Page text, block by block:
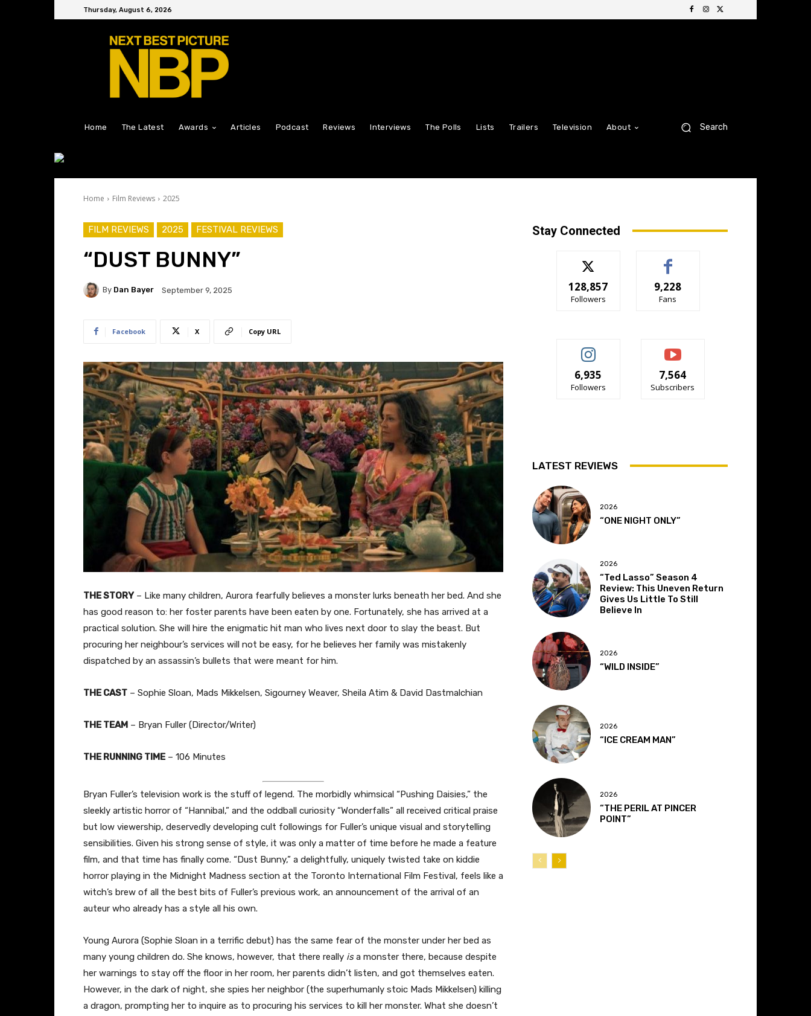
Thursday, August 6, 2026
Home The Latest Awards Articles Podcast Reviews Interviews The Polls Lists Trailers Television About Search
Home Film Reviews 2025
FILM REVIEWS 2025 FESTIVAL REVIEWS
“DUST BUNNY”
By Dan Bayer September 9, 2025
Facebook X Copy URL
THE STORY – Like many children, Aurora fearfully believes a monster lurks beneath her bed. And she
has good reason to: her foster parents have been eaten by one. Fortunately, she has arrived at a
practical solution. She will hire the enigmatic hit man who lives next door to slay the beast. But
procuring her neighbour’s services will not be easy, for he believes her family was mistakenly
dispatched by an assassin’s bullets that were meant for him.
THE CAST – Sophie Sloan, Mads Mikkelsen, Sigourney Weaver, Sheila Atim & David Dastmalchian
THE TEAM – Bryan Fuller (Director/Writer)
THE RUNNING TIME– 106 Minutes
Bryan Fuller’s television work is the stuff of legend. The morbidly whimsical “Pushing Daisies,” the
sleekly artistic horror of “Hannibal,” and the oddball curiosity “Wonderfalls” all received critical praise
but low viewership, deservedly developing cult followings for Fuller’s unique visual and storytelling
sensibilities. Given his strong sense of style, it was only a matter of time before he made a feature
film, and that time has finally come. “Dust Bunny,” a delightfully, uniquely twisted take on kiddie
horror playing in the Midnight Madness section at the Toronto International Film Festival, feels like a
witch’s brew of all the best bits of Fuller’s previous work, an announcement of the arrival of an
auteur who already has a style all his own.
Young Aurora (Sophie Sloan in a terrific debut) has the same fear of the monster under her bed as
many young children do. She knows, however, that there really isa monster there, because despite
her warnings to stay off the floor in her room, her parents didn’t listen, and got themselves eaten.
However, in the dark of night, she spies her neighbor (the superhumanly stoic Mads Mikkelsen) killing
a dragon, prompting her to inquire as to procuring his services to kill her monster. What she doesn’t
Stay Connected
128,857
Followers
9,228
Fans
6,935
Followers
7,564
Subscribers
LATEST REVIEWS
2026
“ONE NIGHT ONLY”
2026
“Ted Lasso” Season 4
Review: This Uneven Return
Gives Us Little To Still
Believe In
2026
“WILD INSIDE”
2026
“ICE CREAM MAN”
2026
“THE PERIL AT PINCER
POINT”